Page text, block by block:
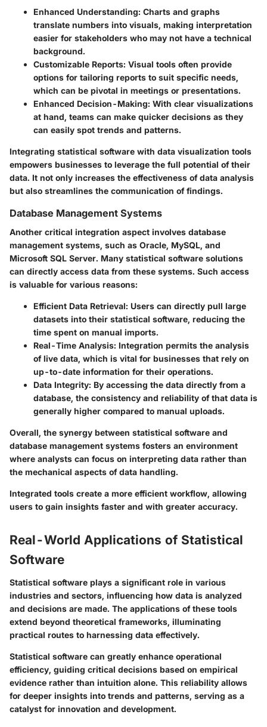
Enhanced Understanding: Charts and graphs
translate numbers into visuals, making interpretation
easier for stakeholders who may not have a technical
background.
Customizable Reports: Visual tools often provide
options for tailoring reports to suit specific needs,
which can be pivotal in meetings or presentations.
Enhanced Decision-Making: With clear visualizations
at hand, teams can make quicker decisions as they
can easily spot trends and patterns.
Integrating statistical software with data visualization tools
empowers businesses to leverage the full potential of their
data. It not only increases the effectiveness of data analysis
but also streamlines the communication of findings.
Database Management Systems
Another critical integration aspect involves database
management systems, such as Oracle, MySQL, and
Microsoft SQL Server. Many statistical software solutions
can directly access data from these systems. Such access
is valuable for various reasons:
Efficient Data Retrieval: Users can directly pull large
datasets into their statistical software, reducing the
time spent on manual imports.
Real-Time Analysis: Integration permits the analysis
of live data, which is vital for businesses that rely on
up-to-date information for their operations.
Data Integrity: By accessing the data directly from a
database, the consistency and reliability of that data is
generally higher compared to manual uploads.
Overall, the synergy between statistical software and
database management systems fosters an environment
where analysts can focus on interpreting data rather than
the mechanical aspects of data handling.
Integrated tools create a more efficient workflow, allowing
users to gain insights faster and with greater accuracy.
Real-World Applications of Statistical
Software
Statistical software plays a significant role in various
industries and sectors, influencing how data is analyzed
and decisions are made. The applications of these tools
extend beyond theoretical frameworks, illuminating
practical routes to harnessing data effectively.
Statistical software can greatly enhance operational
efficiency, guiding critical decisions based on empirical
evidence rather than intuition alone. This reliability allows
for deeper insights into trends and patterns, serving as a
catalyst for innovation and development.